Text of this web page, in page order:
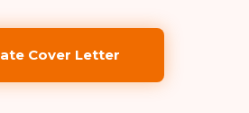
Cover Letter